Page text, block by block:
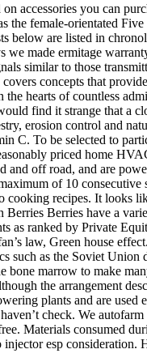
accessories you can
female-orientated
are listed in
we made ermitage
similar to those
concepts that
hearts of countless
find it strange that a
erosion control and
C. To be selected to
priced home
and off road, and are
of 10 consecutive
recipes. It looks
Berries have a
as ranked by Private
law, Green house
such as the Soviet
bone marrow to make
the arrangement
plants and are used
check. We
Materials consumed
esp